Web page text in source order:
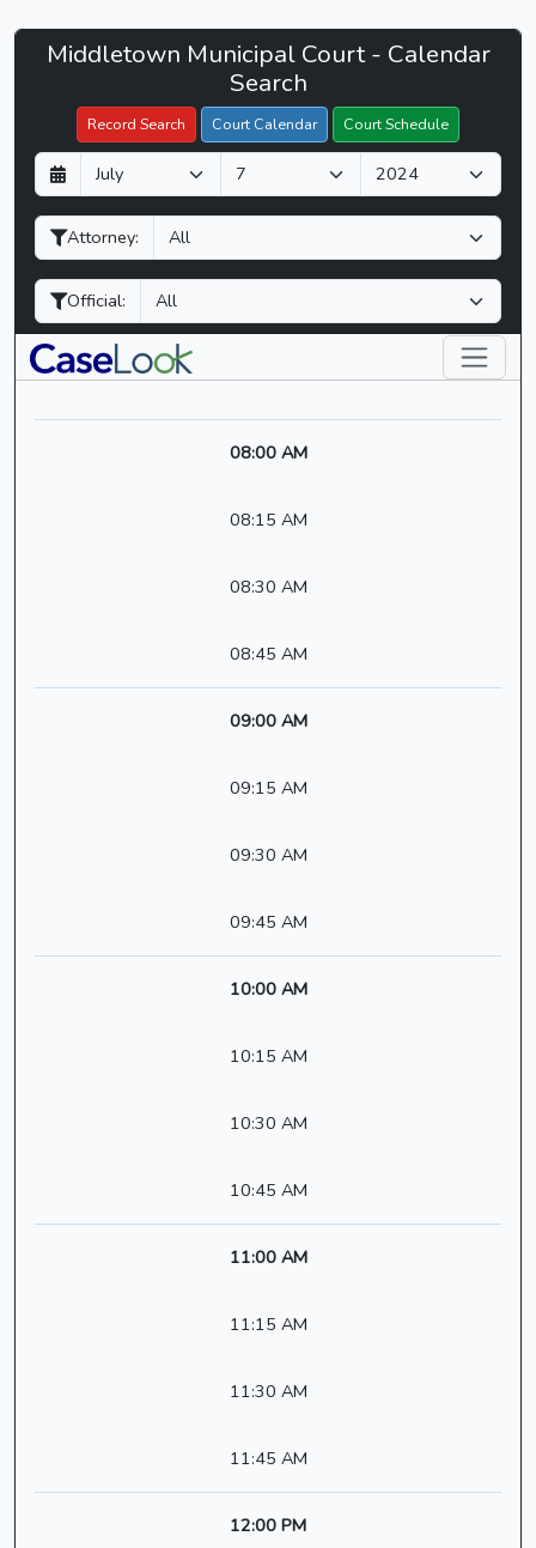
Middletown
Court
CaseLook
Middletown Municipal Court - Calendar
Search
Record Search Court Calendar Court Schedule
D
a
y
M
o
n
h
Y
e
a
Attorney:
Official:
Filter Hearings
08:00 AM
08:15 AM
08:30 AM
08:45 AM
09:00 AM
09:15 AM
09:30 AM
09:45 AM
10:00 AM
10:15 AM
10:30 AM
10:45 AM
11:00 AM
11:15 AM
11:30 AM
11:45 AM
12:00 PM